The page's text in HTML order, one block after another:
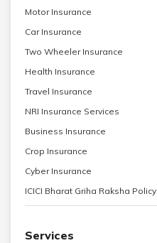
Motor Insurance
Car Insurance
Two Wheeler Insurance
Health Insurance
Travel Insurance
NRI Insurance Services
Business Insurance
Crop Insurance
Cyber Insurance
ICICI Bharat Griha Raksha Policy
Services